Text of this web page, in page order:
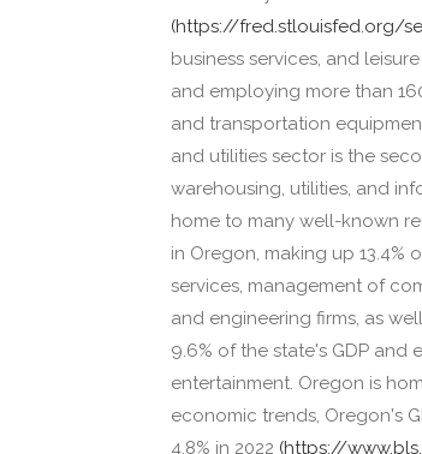
(https://fred.stlouisfed.org/
business services, and
and employing more than
and transportation
and utilities sector is the
warehousing, utilities, and
home to many well-known
in Oregon, making up
services, management of
and engineering firms, as
9.6% of the state's GDP
entertainment. Oregon is
economic trends, Oregon's
4.8% in 2022 (https://